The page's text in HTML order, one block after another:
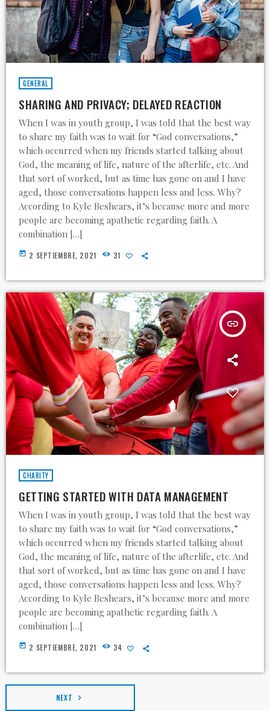
GENERAL
SHARING AND PRIVACY; DELAYED REACTION
When I was in youth group, I was told that the best way
to share my faith was to wait for “God conversations,”
which occurred when my friends started talking about
God, the meaning of life, nature of the afterlife, etc. And
that sort of worked, but as time has gone on and I have
aged, those conversations happen less and less. Why?
According to Kyle Beshears, it’s because more and more
people are becoming apathetic regarding faith. A
combination […]
today 2 SEPTIEMBRE, 2021 31
insert_link
CHARITY
GETTING STARTED WITH DATA MANAGEMENT
When I was in youth group, I was told that the best way
to share my faith was to wait for “God conversations,”
which occurred when my friends started talking about
God, the meaning of life, nature of the afterlife, etc. And
that sort of worked, but as time has gone on and I have
aged, those conversations happen less and less. Why?
According to Kyle Beshears, it’s because more and more
people are becoming apathetic regarding faith. A
combination […]
today 2 SEPTIEMBRE, 2021 34
NEXT navigate_next